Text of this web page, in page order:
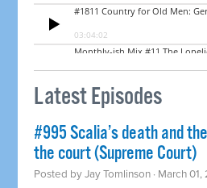
Latest Episodes
#995 Scalia’s death and
the court (Supreme Court)
Posted byJay Tomlinson · March